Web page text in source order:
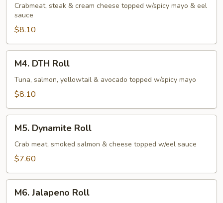
Roll
Crabmeat, steak & cream cheese topped w/spicy mayo & eel
sauce
$8.10
DTH
Roll
M4. DTH Roll
Tuna, salmon, yellowtail & avocado topped w/spicy mayo
$8.10
Dynamite
Roll
M5. Dynamite Roll
Crab meat, smoked salmon & cheese topped w/eel sauce
$7.60
Jalapeno
M6. Jalapeno Roll